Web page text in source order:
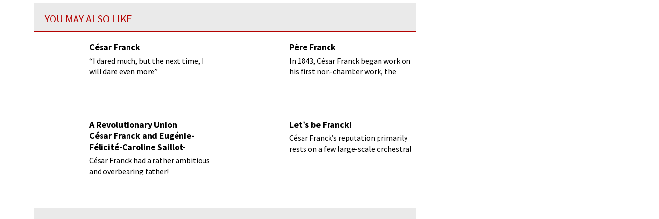
YOU MAY ALSO LIKE
César Franck
“I dared much, but the next time, I
will dare even more”
Père Franck
In 1843, César Franck began work on
his first non-chamber work, the
A Revolutionary Union
César Franck and Eugénie-
Félicité-Caroline Saillot-
Desmousseaux
César Franck had a rather ambitious
and overbearing father!
Let’s be Franck!
César Franck’s reputation primarily
rests on a few large-scale orchestral